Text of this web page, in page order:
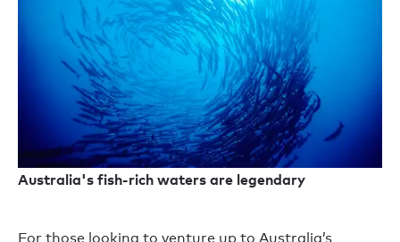
Australia's fish-rich waters are legendary
For those looking to venture up to Australia’s